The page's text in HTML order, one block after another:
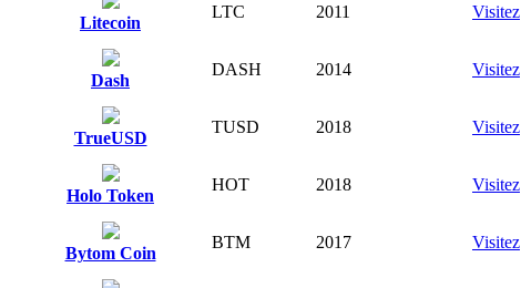
Litecoin
LTC 2011 Visitez
Dash
DASH 2014 Visitez
TrueUSD
TUSD 2018 Visitez
Holo Token
HOT 2018 Visitez
Bytom Coin
BTM 2017 Visitez